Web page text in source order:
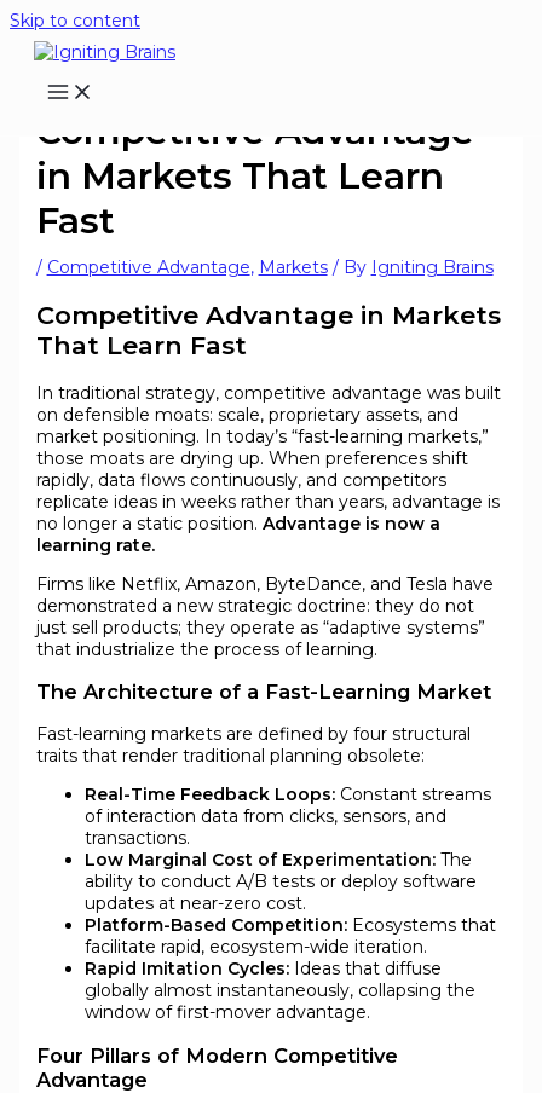
Skip to content
Competitive Advantage
in Markets That Learn
Fast
/ Competitive Advantage, Markets/ By Igniting Brains
Competitive Advantage in Markets
That Learn Fast
In traditional strategy, competitive advantage was built
on defensible moats: scale, proprietary assets, and
market positioning. In today’s “fast-learning markets,”
those moats are drying up. When preferences shift
rapidly, data flows continuously, and competitors
replicate ideas in weeks rather than years, advantage is
no longer a static position. Advantage is now a
learning rate.
Firms like Netflix, Amazon, ByteDance, and Tesla have
demonstrated a new strategic doctrine: they do not
just sell products; they operate as “adaptive systems”
that industrialize the process of learning.
The Architecture of a Fast-Learning Market
Fast-learning markets are defined by four structural
traits that render traditional planning obsolete:
Real-Time Feedback Loops:Constant streams
of interaction data from clicks, sensors, and
transactions.
Low Marginal Cost of Experimentation:The
ability to conduct A/B tests or deploy software
updates at near-zero cost.
Platform-Based Competition:Ecosystems that
facilitate rapid, ecosystem-wide iteration.
Rapid Imitation Cycles:Ideas that diffuse
globally almost instantaneously, collapsing the
window of first-mover advantage.
Four Pillars of Modern Competitive
Advantage